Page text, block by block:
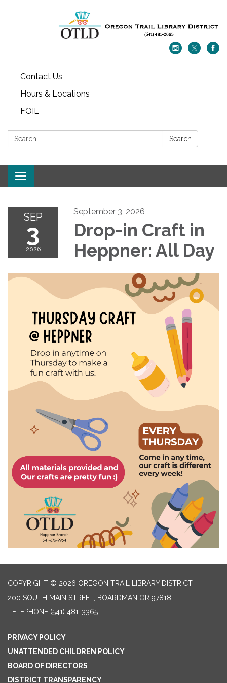
Contact Us
Hours & Locations
FOIL
Search: Search
Toggle navigation
SEP
3
2026
September 3, 2026
Drop-in Craft in
Heppner: All Day
COPYRIGHT © 2026 OREGON TRAIL LIBRARY DISTRICT
200 SOUTH MAIN STREET, BOARDMAN OR 97818
TELEPHONE (541) 481-3365
PRIVACY POLICY
UNATTENDED CHILDREN POLICY
BOARD OF DIRECTORS
DISTRICT TRANSPARENCY